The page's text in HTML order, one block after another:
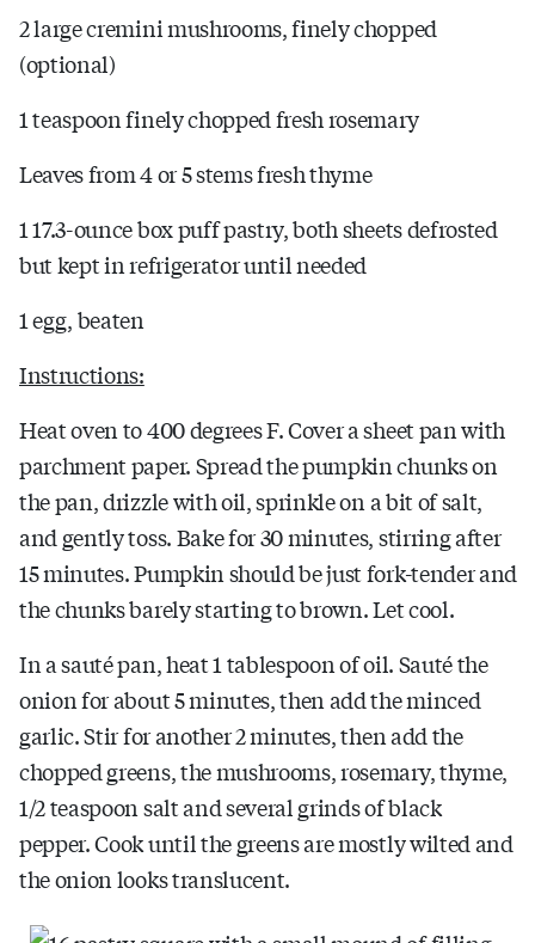
2 large cremini mushrooms, finely chopped
(optional)
1 teaspoon finely chopped fresh rosemary
Leaves from 4 or 5 stems fresh thyme
1 17.3-ounce box puff pastry, both sheets defrosted
but kept in refrigerator until needed
1 egg, beaten
Instructions:
Heat oven to 400 degrees F. Cover a sheet pan with
parchment paper. Spread the pumpkin chunks on
the pan, drizzle with oil, sprinkle on a bit of salt,
and gently toss. Bake for 30 minutes, stirring after
15 minutes. Pumpkin should be just fork-tender and
the chunks barely starting to brown. Let cool.
In a sauté pan, heat 1 tablespoon of oil. Sauté the
onion for about 5 minutes, then add the minced
garlic. Stir for another 2 minutes, then add the
chopped greens, the mushrooms, rosemary, thyme,
1/2 teaspoon salt and several grinds of black
pepper. Cook until the greens are mostly wilted and
the onion looks translucent.